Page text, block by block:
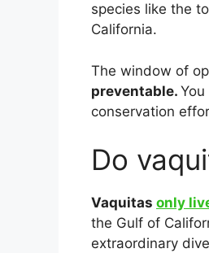
species like the
California.
The window of
preventable.
conservation
Do
Vaquitas only
the Gulf of
extraordinary